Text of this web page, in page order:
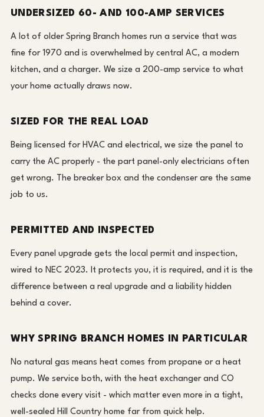
UNDERSIZED 60- AND 100-AMP SERVICES
A lot of older Spring Branch homes run a service that was
fine for 1970 and is overwhelmed by central AC, a modern
kitchen, and a charger. We size a 200-amp service to what
your home actually draws now.
SIZED FOR THE REAL LOAD
Being licensed for HVAC and electrical, we size the panel to
carry the AC properly - the part panel-only electricians often
get wrong. The breaker box and the condenser are the same
job to us.
PERMITTED AND INSPECTED
Every panel upgrade gets the local permit and inspection,
wired to NEC 2023. It protects you, it is required, and it is the
difference between a real upgrade and a liability hidden
behind a cover.
WHY SPRING BRANCH HOMES IN PARTICULAR
No natural gas means heat comes from propane or a heat
pump. We service both, with the heat exchanger and CO
checks done every visit - which matter even more in a tight,
well-sealed Hill Country home far from quick help.